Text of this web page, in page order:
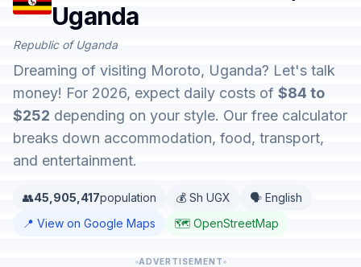
Uganda
Republic of Uganda
Dreaming of visiting Moroto, Uganda? Let's talk
money! For 2026, expect daily costs of $84 to
$252 depending on your style. Our free calculator
breaks down accommodation, food, transport,
and entertainment.
👥45,905,417population 💰 Sh UGX
🗣️ English
📍 View on Google Maps
🗺️ OpenStreetMap
ADVERTISEMENT